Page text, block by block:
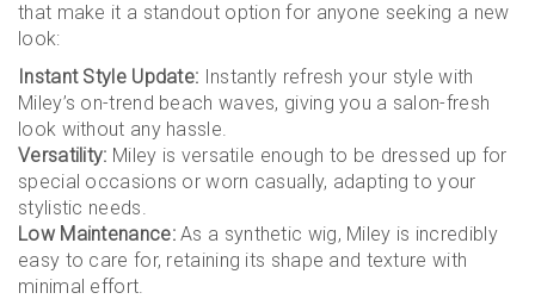
that make it a standout option for anyone seeking a new
look:
Instant Style Update: Instantly refresh your style with
Miley’s on-trend beach waves, giving you a salon-fresh
look without any hassle.
Versatility: Miley is versatile enough to be dressed up for
special occasions or worn casually, adapting to your
stylistic needs.
Low Maintenance:As a synthetic wig, Miley is incredibly
easy to care for, retaining its shape and texture with
minimal effort.